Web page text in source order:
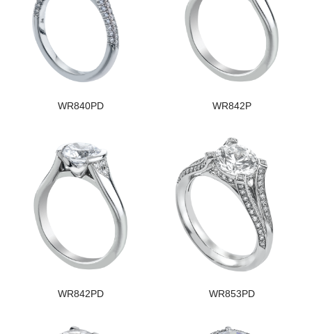
WR840PD WR842P
WR842PD WR853PD